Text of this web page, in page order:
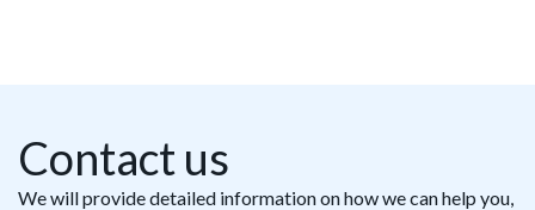
Contact us
We will provide detailed information on how we can help you,